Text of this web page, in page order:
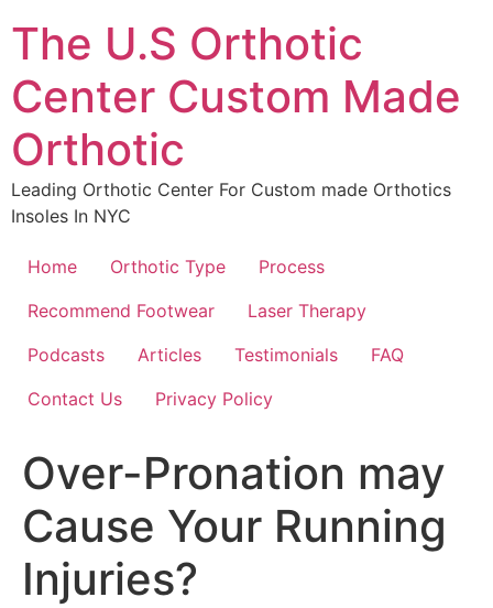
The U.S Orthotic
Center Custom Made
Orthotic
Leading Orthotic Center For Custom made Orthotics
Insoles In NYC
Home Orthotic Type
Process
Recommend Footwear
Laser Therapy
Podcasts
Articles Testimonials
FAQ
Contact Us
Privacy Policy
Over-Pronation may
Cause Your Running
Injuries?